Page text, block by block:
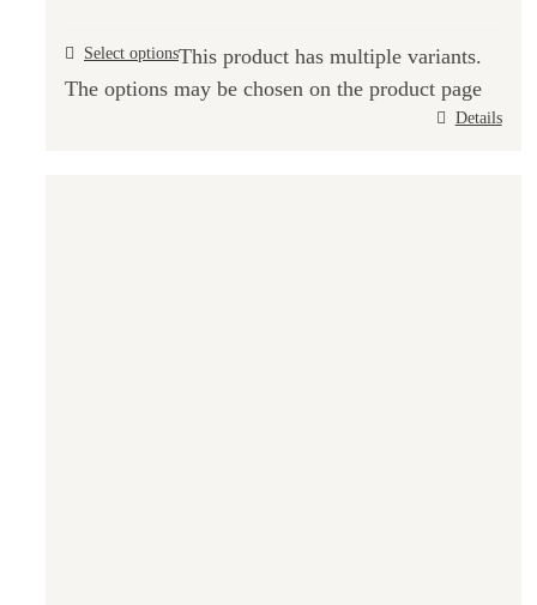
Select optionsThis product has multiple variants.
The options may be chosen on the product page
Details